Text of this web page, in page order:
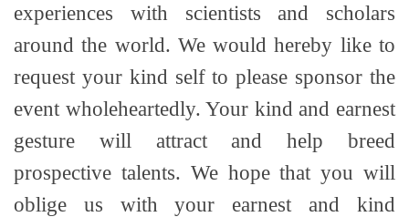
experiences with scientists and scholars
around the world. We would hereby like to
request your kind self to please sponsor the
event wholeheartedly. Your kind and earnest
gesture will attract and help breed
prospective talents. We hope that you will
oblige us with your earnest and kind